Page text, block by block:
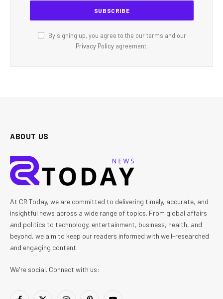
By signing up, you agree to the our terms and our
Privacy Policy agreement.
ABOUT US
At CR Today, we are committed to delivering timely, accurate, and
insightful news across a wide range of topics. From global affairs
and politics to technology, entertainment, business, health, and
beyond, we aim to keep our readers informed with well-researched
and engaging content.
We're social. Connect with us: